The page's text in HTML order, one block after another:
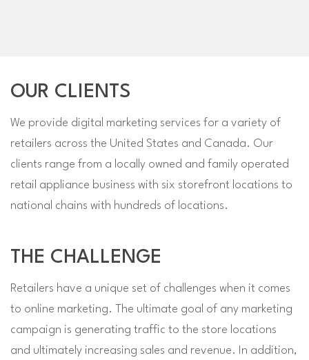
OUR CLIENTS
We provide digital marketing services for a variety of
retailers across the United States and Canada. Our
clients range from a locally owned and family operated
retail appliance business with six storefront locations to
national chains with hundreds of locations.
THE CHALLENGE
Retailers have a unique set of challenges when it comes
to online marketing. The ultimate goal of any marketing
campaign is generating traffic to the store locations
and ultimately increasing sales and revenue. In addition,